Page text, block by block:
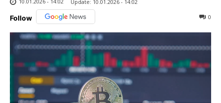
Update: 10.01.2026 - 14:02
Follow 0